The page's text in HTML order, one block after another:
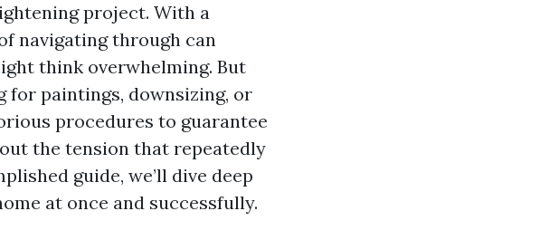
project. With a
navigating through can
think overwhelming. But
for paintings, downsizing, or
procedures to guarantee
the tension that repeatedly
guide, we’ll dive deep
at once and successfully.